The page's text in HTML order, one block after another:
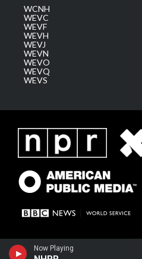
Now Playing
WCNH
WEVC
WEVF
WEVH
WEVJ
WEVN
WEVO
WEVQ
WEVS